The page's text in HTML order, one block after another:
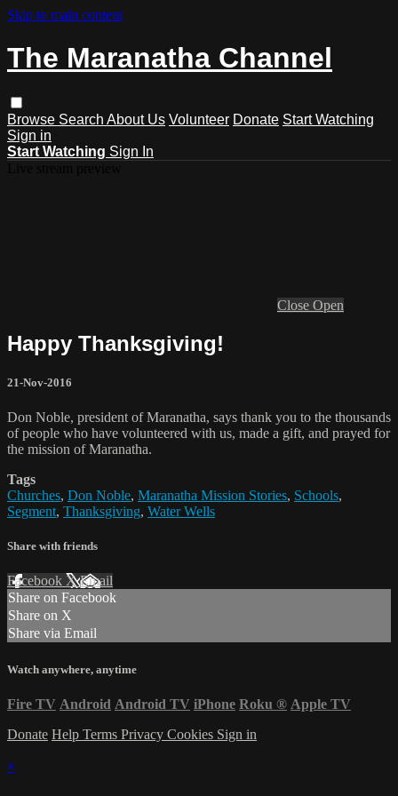
Skip to main content
The Maranatha Channel
Browse Search About Us Volunteer Donate Start Watching
Sign in
Start Watching Sign In
Close Open
Happy Thanksgiving!
21-Nov-2016
Don Noble, president of Maranatha, says thank you to the thousands
of people who have volunteered with us, made a gift, and prayed for
the mission of Maranatha.
Tags
Churches, Don Noble, Maranatha Mission Stories, Schools,
Segment, Thanksgiving, Water Wells
Share with friends
Facebook XEmail
Share on Facebook
Share on X
Share via Email
Watch anywhere, anytime
Fire TV Android Android TV iPhone Roku ® Apple TV
Donate Help Terms Privacy Cookies Sign in
×